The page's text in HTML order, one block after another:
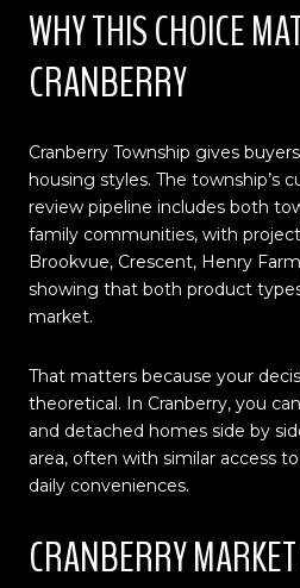
WHY THIS CHOICE
CRANBERRY
Cranberry Township gives
housing styles. The township’s
review pipeline includes both
family communities, with
Brookvue, Crescent, Henry
showing that both product
market.
That matters because your
theoretical. In Cranberry, you
and detached homes side by
area, often with similar access
daily conveniences.
CRANBERRY